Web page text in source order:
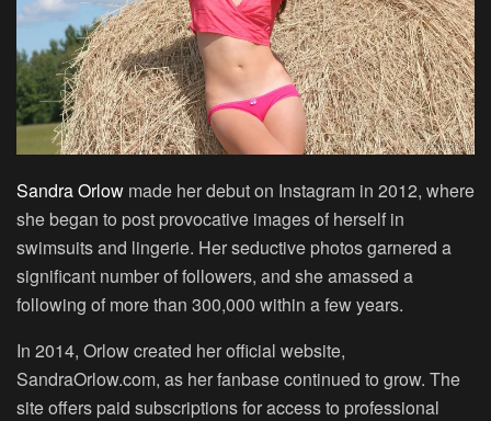
Sandra Orlow made her debut on Instagram in 2012, where
she began to post provocative images of herself in
swimsuits and lingerie. Her seductive photos garnered a
significant number of followers, and she amassed a
following of more than 300,000 within a few years.
In 2014, Orlow created her official website,
SandraOrlow.com, as her fanbase continued to grow. The
site offers paid subscriptions for access to professional